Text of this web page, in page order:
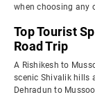
when choosing any
Top Tourist
Road Trip
A Rishikesh to
scenic Shivalik hills
Dehradun to